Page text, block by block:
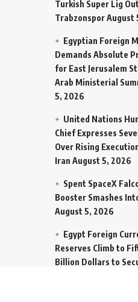
Turkish Super Lig
TrabzonsporAugust
Egyptian Foreign
Demands Absolute
for East Jerusalem
Arab Ministerial
5, 2026
United Nations
Chief Expresses
Over Rising
Iran August 5, 2026
Spent SpaceX
Booster Smashes
August 5, 2026
Egypt Foreign
Reserves Climb to
Billion Dollars to